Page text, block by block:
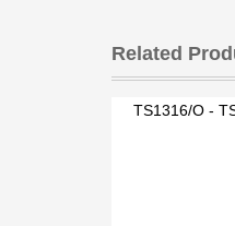
Related
TS1316/O -